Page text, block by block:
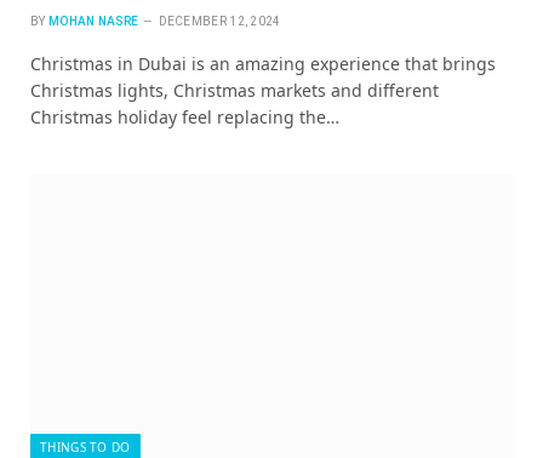
BY MOHAN NASRE DECEMBER 12, 2024
Christmas in Dubai is an amazing experience that brings
Christmas lights, Christmas markets and different
Christmas holiday feel replacing the…
THINGS TO DO